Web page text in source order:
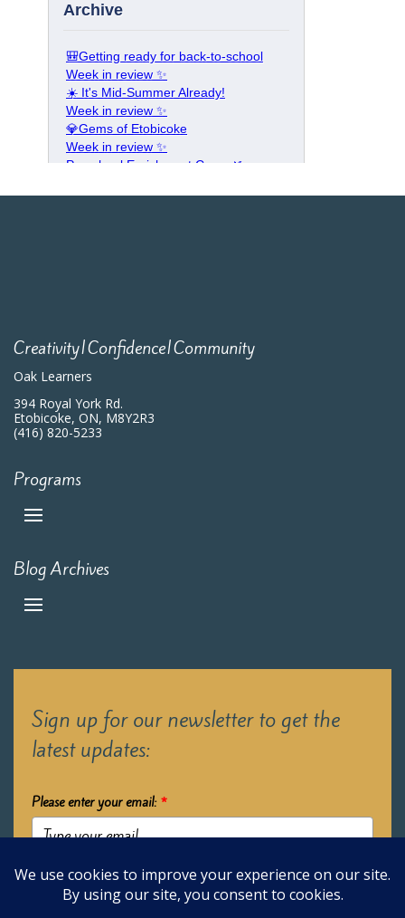
Creativity|Confidence|Community
Oak Learners
394 Royal York Rd.
Etobicoke, ON, M8Y2R3
(416) 820-5233
Programs
Blog Archives
Sign up for our newsletter to get the
latest updates:
Please enter your email: *
Submit